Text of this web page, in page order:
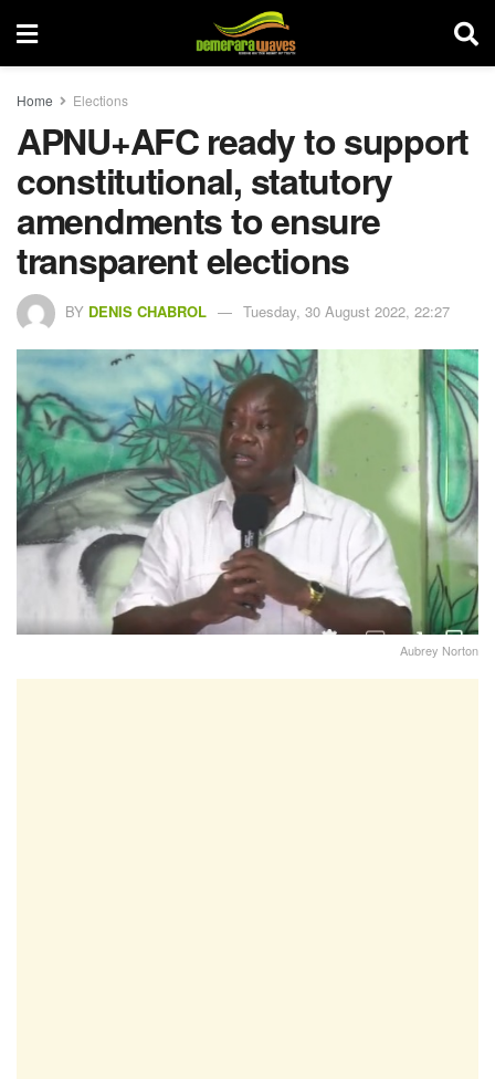
Home Elections
APNU+AFC ready to support
constitutional, statutory
amendments to ensure
transparent elections
BY DENIS CHABROL Tuesday, 30 August 2022, 22:27
Aubrey Norton